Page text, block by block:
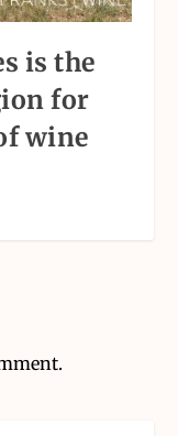
is the
for
wine